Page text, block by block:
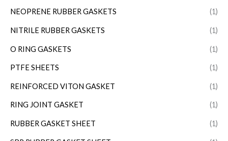
NEOPRENE RUBBER GASKETS (1)
NITRILE RUBBER GASKETS (1)
O RING GASKETS (1)
PTFE SHEETS (1)
REINFORCED VITON GASKET (1)
RING JOINT GASKET (1)
RUBBER GASKET SHEET (1)